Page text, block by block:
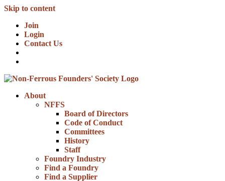
Skip to content
Join
Login
Contact Us
About
NFFS
Board of Directors
Code of Conduct
Committees
History
Staff
Foundry Industry
Find a Foundry
Find a Supplier